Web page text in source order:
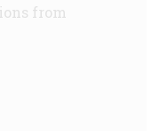
from